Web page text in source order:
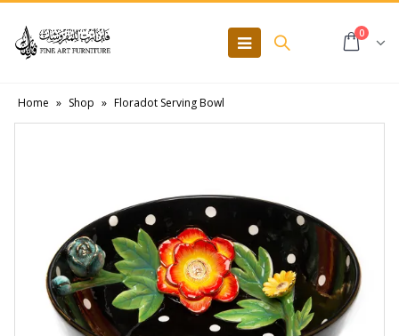
0
Home » Shop » Floradot Serving Bowl